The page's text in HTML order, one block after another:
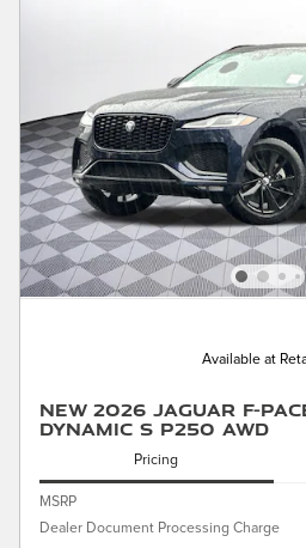
Available at
New 2026 Jaguar F-
Dynamic S P250 AWD
Pricing
MSRP
Dealer Document Processing Charge